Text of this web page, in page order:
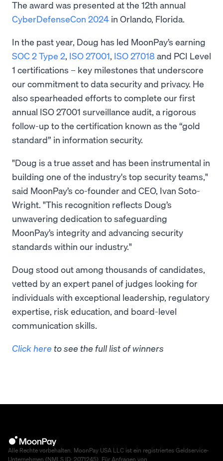
The award was presented at the 12th annual
CyberDefenseCon 2024 in Orlando, Florida.
In the past year, Doug has led MoonPay’s earning
SOC 2 Type 2, ISO 27001, ISO 27018and PCI Level
1 certifications – key milestones that underscore
our commitment to data security and privacy. He
also spearheaded efforts to complete our first
annual ISO 27001 surveillance audit, a rigorous
follow-up to the certification known as the “gold
standard” in information security.
"Doug is a true asset and has been instrumental in
building one of the industry's top security teams,"
said MoonPay’s co-founder and CEO, Ivan Soto-
Wright. "This recognition reflects Doug’s
unwavering dedication to safeguarding
MoonPay’s integrity and advancing security
standards within our industry."
Doug stood out among thousands of candidates,
vetted by an expert panel of judges looking for
individuals with exceptional leadership, regulatory
expertise, risk education, and board-level
communication skills.
Click here to see the full list of winners
Alle Rechte vorbehalten. MoonPay USA LLC ist ein registriertes Geldservice-
Unternehmen (NMLS ID: 2071245). Für Anfragen von